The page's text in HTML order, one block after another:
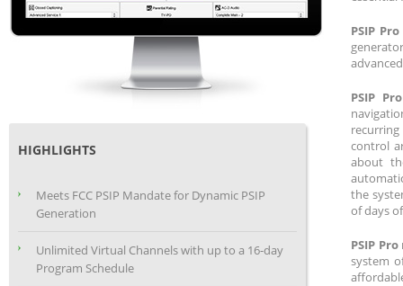
HIGHLIGHTS
Meets FCC PSIP Mandate for Dynamic PSIP
Generation
Unlimited Virtual Channels with up to a 16-day
Program Schedule
PSIP Pro
PSIP Pro
control
about
the
of days
PSIP Pro
system